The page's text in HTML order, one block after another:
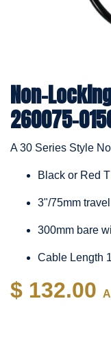
Non-
260075-
A 30 Series Style
Black or Red
3"/75mm travel
300mm bare
Cable Length
$ 132.00